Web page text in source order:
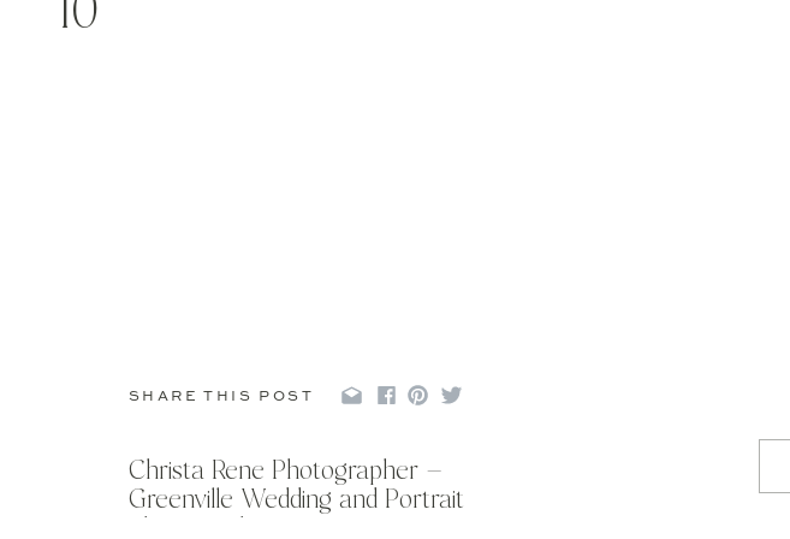
10
SHARE THIS POST
Christa Rene Photographer –
Greenville Wedding and Portrait